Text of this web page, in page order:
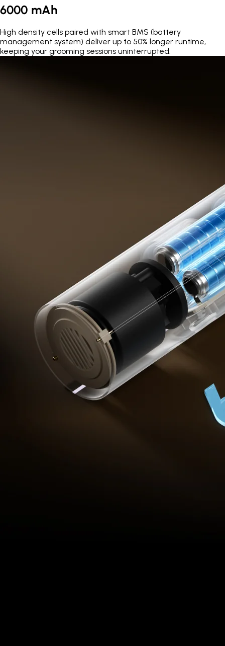
6000 mAh
High density cells paired with smart BMS (battery
management system) deliver up to 50% longer runtime,
keeping your grooming sessions uninterrupted.